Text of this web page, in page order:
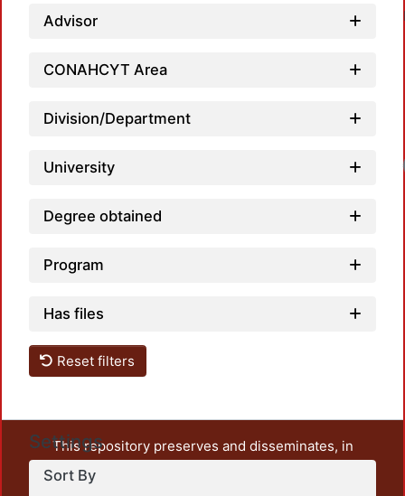
Advisor
CONAHCYT Area
Division/Department
University
Degree obtained
Program
Has files
Reset filters
Settings
Sort By
This repository preserves and disseminates, in
unrestricted open access, the teaching and research
output of UAM Azcapotzalco. It also includes some